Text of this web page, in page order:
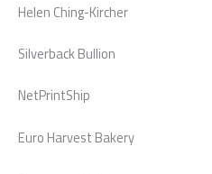
Helen Ching-Kircher
Silverback Bullion
NetPrintShip
Euro Harvest Bakery